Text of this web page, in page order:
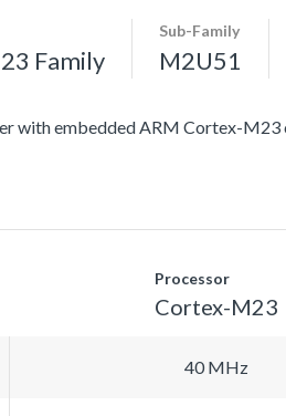
Family
Sub-Family
M2U51
with embedded ARM Cortex-M23
Processor
Cortex-M23
40 MHz